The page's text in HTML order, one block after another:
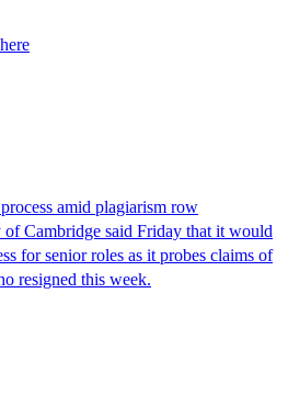
amid plagiarism row
Cambridge said Friday that it would
for senior roles as it probes claims of
resigned this week.